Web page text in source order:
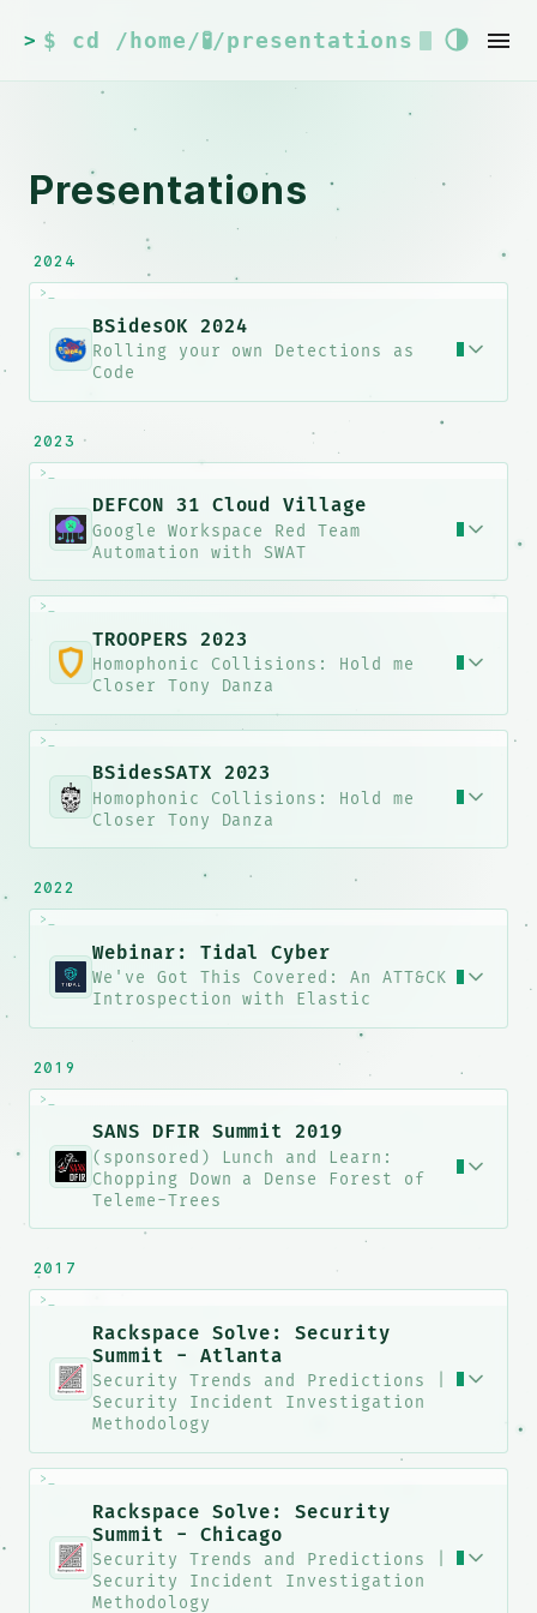
> $ cd /home/🧪/presentations
Presentations
2024
>_
BSidesOK 2024
Rolling your own Detections as
Code
lvMU4cl
2023
>_
DEFCON 31 Cloud Village
Google Workspace Red Team
Automation with SWAT
>_
TROOPERS 2023
Homophonic Collisions: Hold me
Closer Tony Danza
>_
BSidesSATX 2023
Homophonic Collisions: Hold me
Closer Tony Danza
E30@9[A
2022
>_
Webinar: Tidal Cyber
We've Got This Covered: An ATT&CK
Introspection with Elastic
blHQdFP
2019
>_
SANS DFIR Summit 2019
(sponsored) Lunch and Learn:
Chopping Down a Dense Forest of
Teleme-Trees
2017
>_
Rackspace Solve: Security
Summit - Atlanta
Security Trends and Predictions |
Security Incident Investigation
Methodology
>_
Rackspace Solve: Security
Summit - Chicago
Security Trends and Predictions |
Security Incident Investigation
Methodology